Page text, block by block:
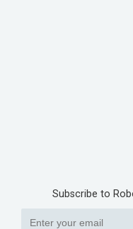
Subscribe to